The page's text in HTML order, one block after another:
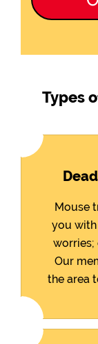
Types
Mouse
you with
worries;
Our
the area